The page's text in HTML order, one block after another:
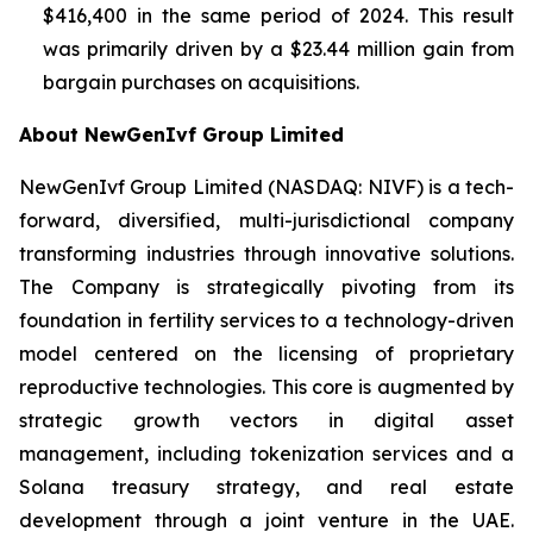
$416,400 in the same period of 2024. This result
was primarily driven by a $23.44 million gain from
bargain purchases on acquisitions.
About NewGenIvf Group Limited
NewGenIvf Group Limited (NASDAQ: NIVF) is a tech-
forward, diversified, multi-jurisdictional company
transforming industries through innovative solutions.
The Company is strategically pivoting from its
foundation in fertility services to a technology-driven
model centered on the licensing of proprietary
reproductive technologies. This core is augmented by
strategic growth vectors in digital asset
management, including tokenization services and a
Solana treasury strategy, and real estate
development through a joint venture in the UAE.